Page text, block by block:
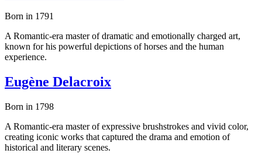
Born in 1791
A Romantic-era master of dramatic and emotionally charged art,
known for his powerful depictions of horses and the human
experience.
Eugène Delacroix
Born in 1798
A Romantic-era master of expressive brushstrokes and vivid color,
creating iconic works that captured the drama and emotion of
historical and literary scenes.